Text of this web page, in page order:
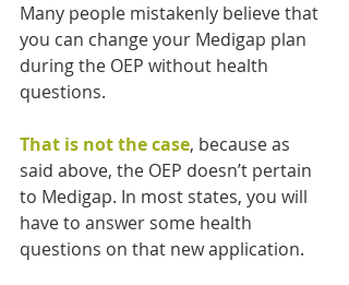
Many people mistakenly believe that
you can change your Medigap plan
during the OEP without health
questions.
That is not the case, because as
said above, the OEP doesn’t pertain
to Medigap. In most states, you will
have to answer some health
questions on that new application.